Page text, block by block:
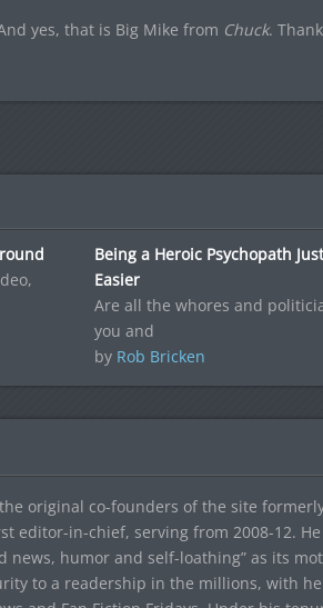
yes, that is Big Mike from Chuck.
Being a Heroic Psychopath
Easier
Are all the whores and
you and
by Rob Bricken
original co-founders of the site
editor-in-chief, serving from 2008-12.
news, humor and self-loathing” as its
to a readership in the millions, with